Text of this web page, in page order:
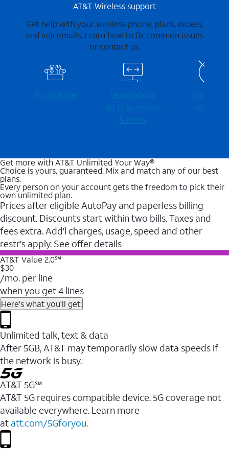
AT&T Wireless support
Get help with your wireless phone, plans, orders,
and voicemails. Learn how to fix common issues
or contact us.
Fix an issue
Learn about
Wi-⁠Fi gateways
& more
Check for
outages
Get more with AT&T Unlimited Your Way®
Choice is yours, guaranteed. Mix and match any of our best
plans.
Every person on your account gets the freedom to pick their
own unlimited plan.
Prices after eligible AutoPay and paperless billing
discount. Discounts start within two bills. Taxes and
fees extra. Add'l charges, usage, speed and other
restr's apply. See offer details
AT&T Value 2.0℠
$30
/mo. per line
when you get 4 lines
Here's what you'll get:
Unlimited talk, text & data
After 5GB, AT&T may temporarily slow data speeds if
the network is busy.
AT&T 5G℠
AT&T 5G requires compatible device. 5G coverage not
available everywhere. Learn more
at att.com/5Gforyou.